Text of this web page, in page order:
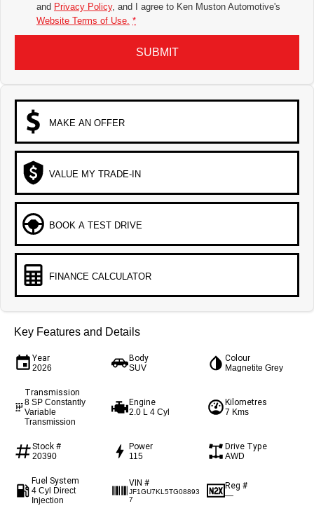
and Privacy Policy, and I agree to Ken Muston Automotive's
Website Terms of Use. *
SUBMIT
MAKE AN OFFER
VALUE MY TRADE-IN
BOOK A TEST DRIVE
FINANCE CALCULATOR
Key Features and Details
Year
2026
Body
SUV
Colour
Magnetite Grey
Transmission
8 SP Constantly
Variable
Transmission
Engine
2.0 L 4 Cyl
Kilometres
7 Kms
Stock #
20390
Power
115
Drive Type
AWD
Fuel System
4 Cyl Direct
Injection
VIN #
JF1GU7KL5TG08893
7
Reg #
—